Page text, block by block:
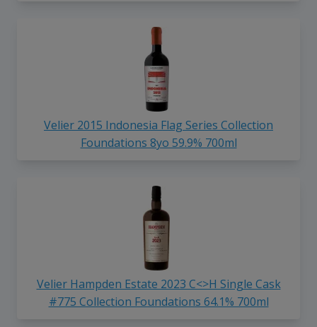
Velier 2015 Indonesia Flag Series Collection
Foundations 8yo 59.9% 700ml
Velier Hampden Estate 2023 C<>H Single Cask
#775 Collection Foundations 64.1% 700ml